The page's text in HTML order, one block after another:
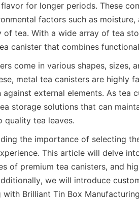
for longer periods. These
factors such as
of tea. With a wide array of tea
canister that combines
come in various shapes, sizes,
metal tea canisters are highly
external elements. As tea
storage solutions that can
the importance of selecting
This article will delve
of premium tea canisters, and
we will introduce